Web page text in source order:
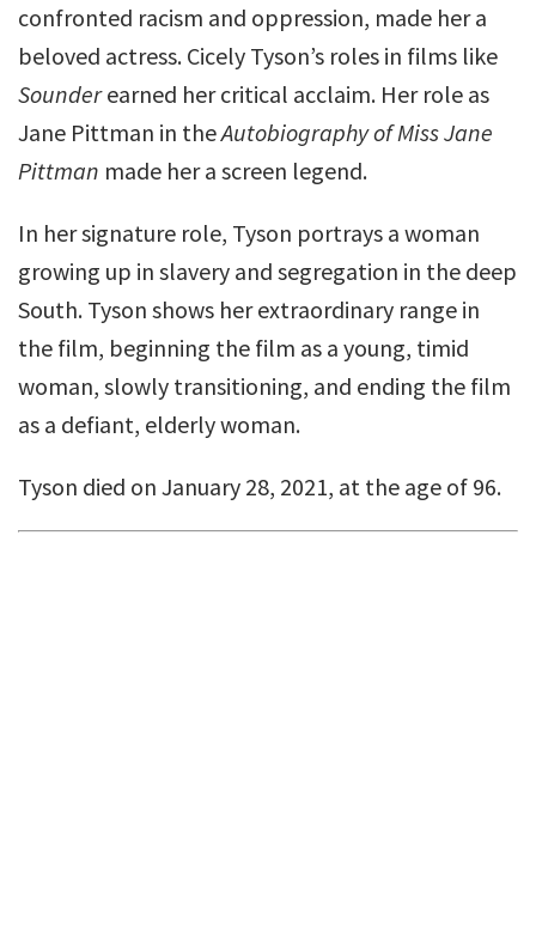
confronted racism and oppression, made her a
beloved actress. Cicely Tyson’s roles in films like
Sounderearned her critical acclaim. Her role as
Jane Pittman in theAutobiography of Miss Jane
Pittman made her a screen legend.
In her signature role, Tyson portrays a woman
growing up in slavery and segregation in the deep
South. Tyson shows her extraordinary range in
the film, beginning the film as a young, timid
woman, slowly transitioning, and ending the film
as a defiant, elderly woman.
Tyson died on January 28, 2021, at the age of 96.